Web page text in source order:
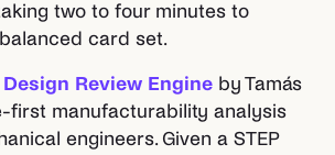
two to four minutes to
card set.
Review Engine by Tamás
first manufacturability analysis
engineers. Given a STEP